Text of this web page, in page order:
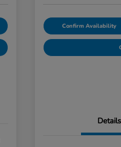
Confirm Availability
Details